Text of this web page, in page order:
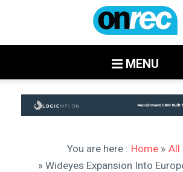
MENU
You are here : Home » All
» Wideyes Expansion Into